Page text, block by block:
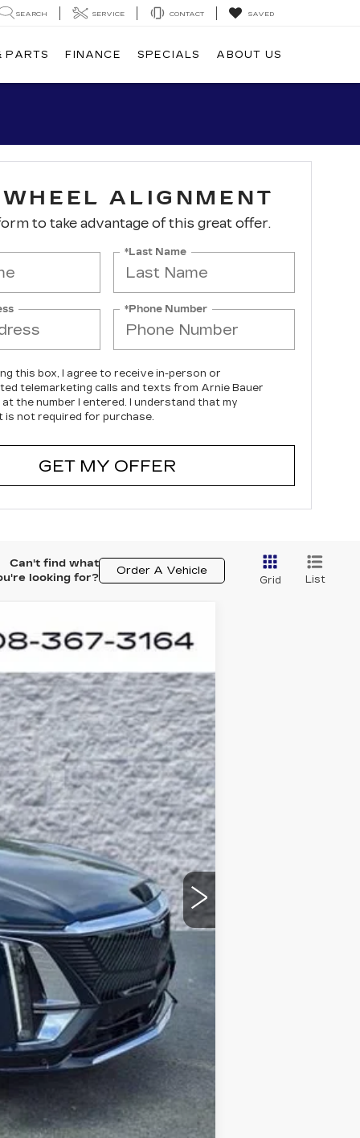
SEARCH SERVICE CONTACT SAVED
PARTS FINANCE SPECIALS ABOUT US
WHEEL ALIGNMENT
to take advantage of this great offer.
*Last Name
*Phone Number
this box, I agree to receive in-person or
telemarketing calls and texts from Arnie Bauer
at the number I entered. I understand that my
is not required for purchase.
GET MY OFFER
Can't find what
looking for?
Order A Vehicle
Grid List
Ext. Int.
$65,053
ARNIE BAUER PRICE
$69,640
+$378
+$35
-$5,000
$65,053
-$1,500